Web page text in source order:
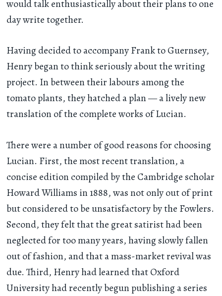
would talk enthusiastically about their plans to one
day write together.
Having decided to accompany Frank to Guernsey,
Henry began to think seriously about the writing
project. In between their labours among the
tomato plants, they hatched a plan — a lively new
translation of the complete works of Lucian.
There were a number of good reasons for choosing
Lucian. First, the most recent translation, a
concise edition compiled by the Cambridge scholar
Howard Williams in 1888, was not only out of print
but considered to be unsatisfactory by the Fowlers.
Second, they felt that the great satirist had been
neglected for too many years, having slowly fallen
out of fashion, and that a mass-market revival was
due. Third, Henry had learned that Oxford
University had recently begun publishing a series